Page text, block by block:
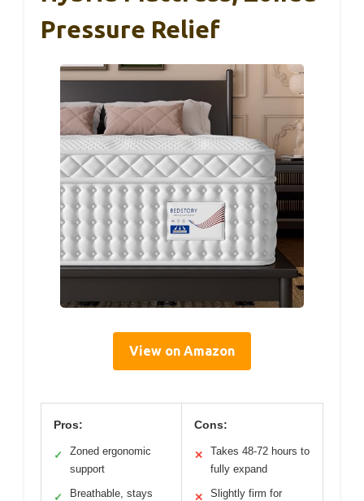
Pressure Relief
View on Amazon
Pros:
✓
Zoned ergonomic
support
✓
Breathable, stays
Cons:
✕
Takes 48-72 hours to
fully expand
✕
Slightly firm for